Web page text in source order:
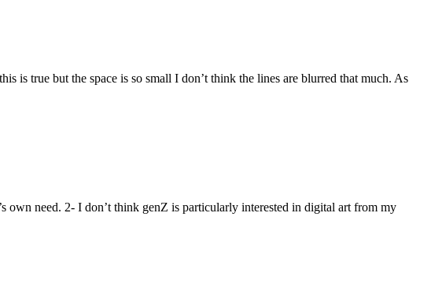
is true but the space is so small I don’t think the lines are blurred that much. As
own need. 2- I don’t think genZ is particularly interested in digital art from my